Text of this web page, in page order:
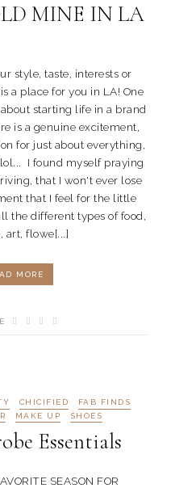
MINE IN LA
style, taste, interests or
a place for you in LA! One
starting life in a brand
is a genuine excitement,
for just about everything,
I found myself praying
that I won't ever lose
that I feel for the little
the different types of food,
art, flowe[...]
MORE
CHICIFIED
FAB FINDS
MAKE UP SHOES
Essentials
SEASON FOR